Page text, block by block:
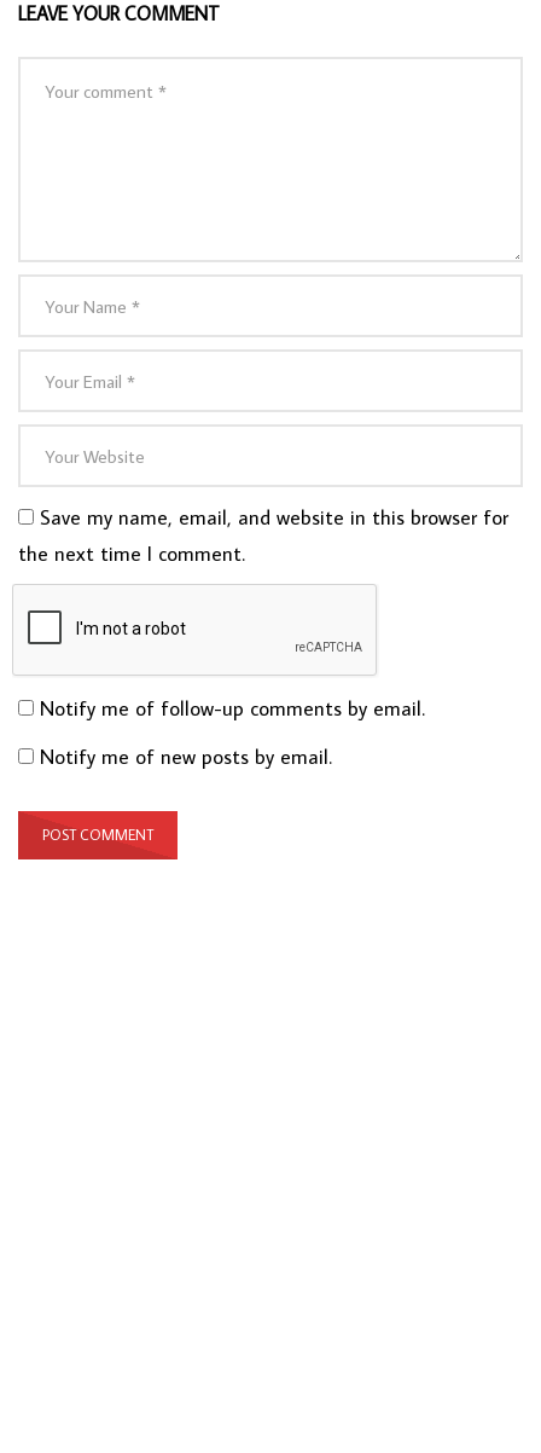
LEAVE YOUR COMMENT
Save my name, email, and website in this browser for
the next time I comment.
Notify me of follow-up comments by email.
Notify me of new posts by email.